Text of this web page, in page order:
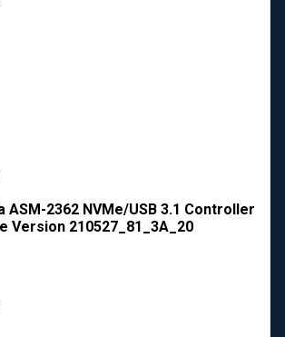
ASM-2362 NVMe/USB 3.1 Controller
Version 210527_81_3A_20